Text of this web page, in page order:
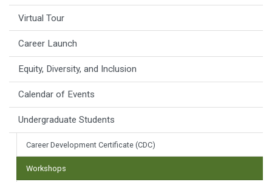
Virtual Tour
Career Launch
Equity, Diversity, and Inclusion
Calendar of Events
Undergraduate Students
Career Development Certificate (CDC)
Workshops